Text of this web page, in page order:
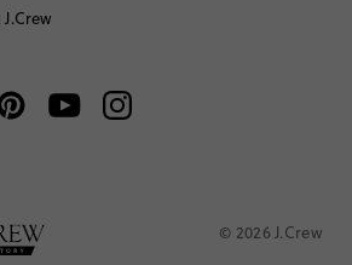
eligibility.
day of school!
daughter to wear this first day of school!
© 2026 J.Crew